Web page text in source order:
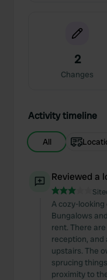
2
Changes
Activity timeline
All
Reviewed a
A cozy-
Bungalows
rent. There
reception,
upstairs. The
sprucing
proximity to